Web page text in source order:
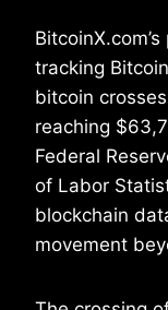
tracking
bitcoin
reaching
Federal
of Labor
blockchain
movement